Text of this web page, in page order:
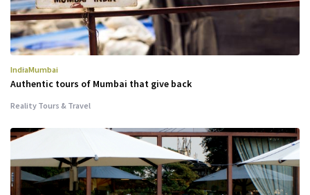
IndiaMumbai
Authentic tours of Mumbai that give back
Reality Tours & Travel